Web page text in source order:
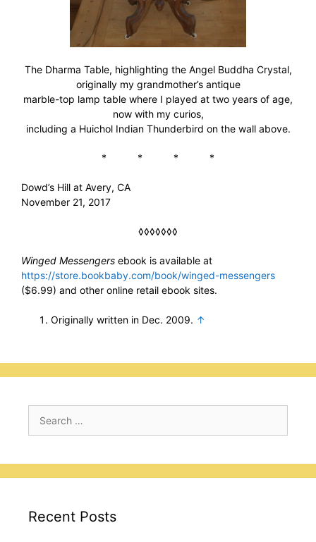
The Dharma Table, highlighting the Angel Buddha Crystal,
originally my grandmother’s antique
marble-top lamp table where I played at two years of age,
now with my curios,
including a Huichol Indian Thunderbird on the wall above.
* * * *
Dowd’s Hill at Avery, CA
November 21, 2017
◊◊◊◊◊◊◊
Winged Messengers ebook is available at
https://store.bookbaby.com/book/winged-messengers
($6.99) and other online retail ebook sites.
Originally written in Dec. 2009. ↑
Search
Recent Posts